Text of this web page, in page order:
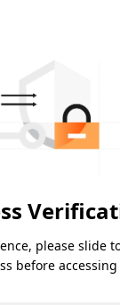
please slide
before